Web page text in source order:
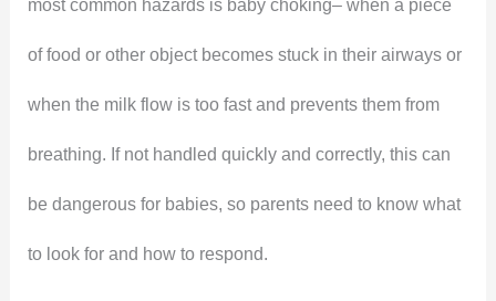
most common hazards is baby choking– when a piece
of food or other object becomes stuck in their airways or
when the milk flow is too fast and prevents them from
breathing. If not handled quickly and correctly, this can
be dangerous for babies, so parents need to know what
to look for and how to respond.